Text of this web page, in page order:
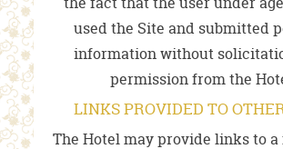
used the Site and submitted
information without
permission from the
LINKS PROVIDED TO
The Hotel may provide links to